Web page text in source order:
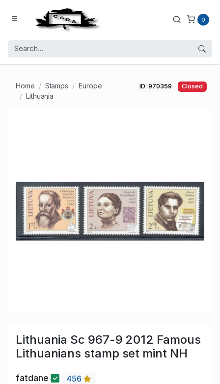
0
Home Stamps
Europe
Lithuania
ID: 970359 Closed
Lithuania Sc 967-9 2012 Famous
Lithuanians stamp set mint NH
fatdane 456